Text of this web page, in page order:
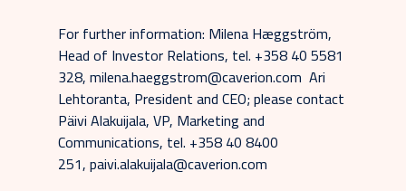
For further information: Milena Hæggström,
Head of Investor Relations, tel. +358 40 5581
328, milena.haeggstrom@caverion.com Ari
Lehtoranta, President and CEO; please contact
Päivi Alakuijala, VP, Marketing and
Communications, tel. +358 40 8400
251, paivi.alakuijala@caverion.com